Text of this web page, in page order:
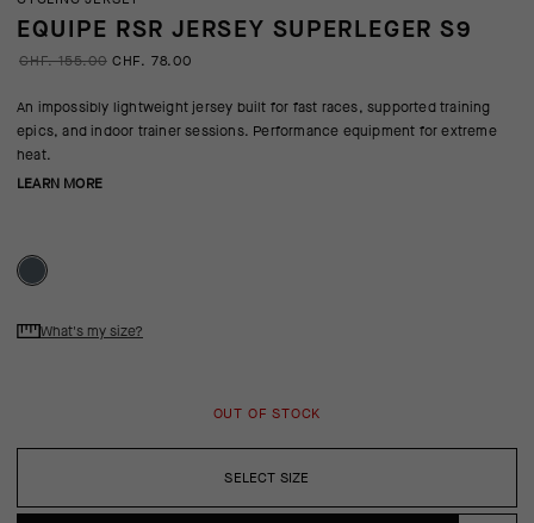
EQUIPE RSR JERSEY SUPERLEGER S9
CHF. 155.00 CHF. 78.00
An impossibly lightweight jersey built for fast races, supported training
epics, and indoor trainer sessions. Performance equipment for extreme
heat.
LEARN MORE
SELECT SIZE
What's my size?
OUT OF STOCK